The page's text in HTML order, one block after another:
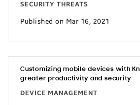
SECURITY THREATS
Published on Mar 16, 2021
Customizing mobile devices with
greater productivity and security
DEVICE MANAGEMENT